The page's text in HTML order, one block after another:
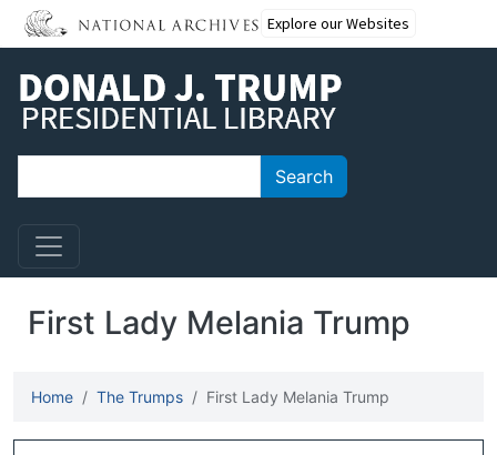
Skip to main content
Explore our Websites
Search
First Lady Melania Trump
Home The Trumps First Lady Melania Trump